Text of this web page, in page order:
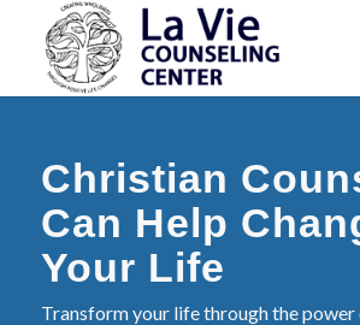
Christian
Can Help
Your Life
Transform your life through the